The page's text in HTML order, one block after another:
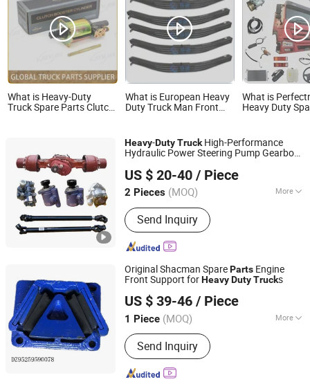
What is Heavy-Duty
Truck Spare Parts Clutch
What is European Heavy
Duty Truck Man Front
What is
Heavy Duty
Coronado
Sprinter
Heavy-DutyTruckHigh-Performance
Hydraulic Power Steering Pump Gearbox
Shacman HOWO SpareParts
US $ 20-40 / Piece
2 Pieces (MOQ) More
Main Products:SKF Deep Groove Ball
Bearings, SKF Tapered Roller Bearings,
SKF Wheel Hub Bearings, Truck Wheel
Hub Bearings, Truck Release Bearings,
Tapered Roller Bearings, Truck Clutch
Kits, SKF Cylindrical Roller Bearings,
Automobile Clutch Kits, Wheel Hub
Bearings
Send Inquiry
Xingtai Tuoyuan Machinery Parts Co., Ltd.
Hebei, China Since 2025
Original Shacman SpareParts Engine
Front Support forHeavyDutyTrucks
US $ 39-46 / Piece
1 Piece (MOQ) More
Deck :Single
Send Inquiry
HOKA VEHICLE CO., LTD.
Shanghai, China Since 2017